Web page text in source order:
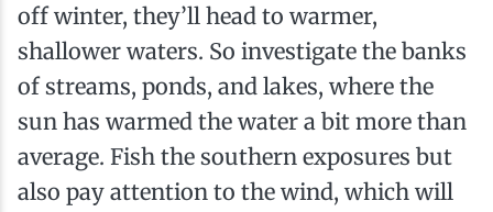
off winter, they’ll head to warmer,
shallower waters. So investigate the banks
of streams, ponds, and lakes, where the
sun has warmed the water a bit more than
average. Fish the southern exposures but
also pay attention to the wind, which will